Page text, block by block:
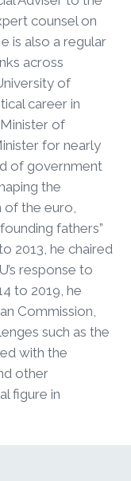
counsel on
is also a regular
across
of
career in
of
for nearly
of government
the
of the euro,
fathers”
2013, he chaired
response to
to 2019, he
Commission,
such as the
with the
other
figure in